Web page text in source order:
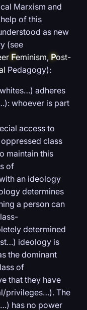
Marxism and
of this
as new
(see
Feminism, Post-
Pedagogy):
adheres
whoever is part
access to
class
maintain this
of
an ideology
determines
a person can
determined
ideology is
the dominant
of
that they have
privileges…). The
…) has no power